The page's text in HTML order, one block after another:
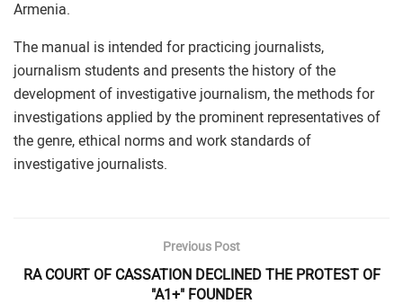
Armenia.
The manual is intended for practicing journalists,
journalism students and presents the history of the
development of investigative journalism, the methods for
investigations applied by the prominent representatives of
the genre, ethical norms and work standards of
investigative journalists.
Previous Post
RA COURT OF CASSATION DECLINED THE PROTEST OF
"A1+" FOUNDER